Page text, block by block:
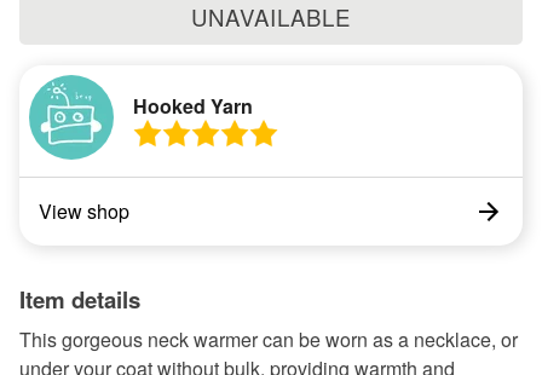
UNAVAILABLE
Hooked Yarn
View shop
Item details
This gorgeous neck warmer can be worn as a necklace, or
under your coat without bulk, providing warmth and